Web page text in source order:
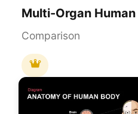
Comparison